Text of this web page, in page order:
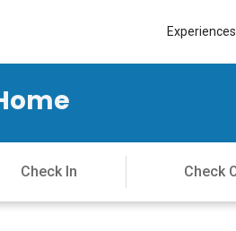
Experiences